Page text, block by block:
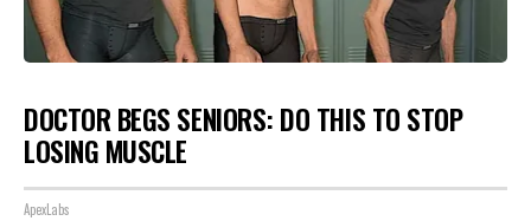
DOCTOR BEGS SENIORS: DO THIS TO STOP
LOSING MUSCLE
ApexLabs